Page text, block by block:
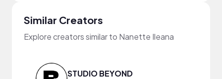
Similar Creators
Explore creators similar to Nanette Ileana
STUDIO BEYOND